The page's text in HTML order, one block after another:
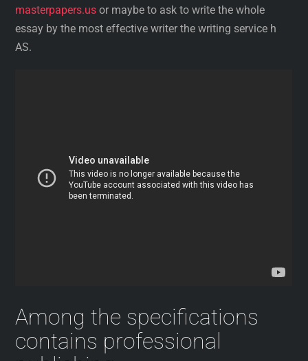
masterpapers.us or maybe to ask to write the whole
essay by the most effective writer the writing service h
AS.
Among the specifications
contains professional